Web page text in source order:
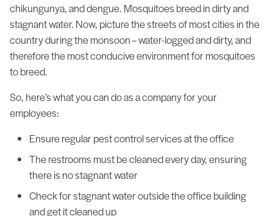
chikungunya, and dengue. Mosquitoes breed in dirty and
stagnant water. Now, picture the streets of most cities in the
country during the monsoon – water-logged and dirty, and
therefore the most conducive environment for mosquitoes
to breed.
So, here’s what you can do as a company for your
employees:
Ensure regular pest control services at the office
The restrooms must be cleaned every day, ensuring
there is no stagnant water
Check for stagnant water outside the office building
and get it cleaned up